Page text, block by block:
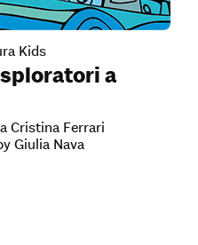
Kids
a
Cristina Ferrari
Giulia Nava